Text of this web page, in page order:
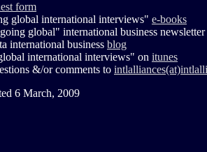
form
global international interviews" e-books
global" international business newsletter
international business blog
international interviews" on itunes
&/or comments to
6 March, 2009